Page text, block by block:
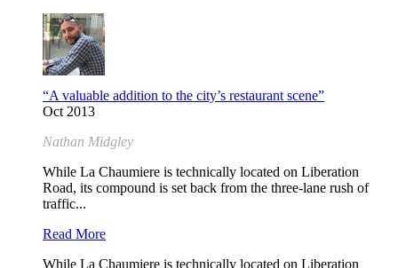
“A valuable addition to the city’s restaurant scene”
Oct 2013
Nathan Midgley
While La Chaumiere is technically located on Liberation
Road, its compound is set back from the three-lane rush of
traffic...
Read More
While La Chaumiere is technically located on Liberation